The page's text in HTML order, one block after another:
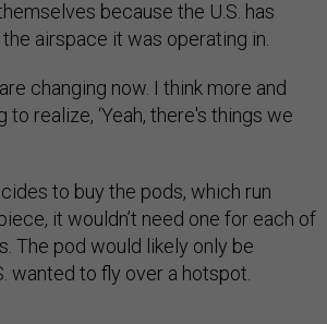
because the U.S. has
airspace it was operating in.
changing now. I think more and
realize, ‘Yeah, there's things we
to buy the pods, which run
it wouldn’t need one for each of
The pod would likely only be
wanted to fly over a hotspot.